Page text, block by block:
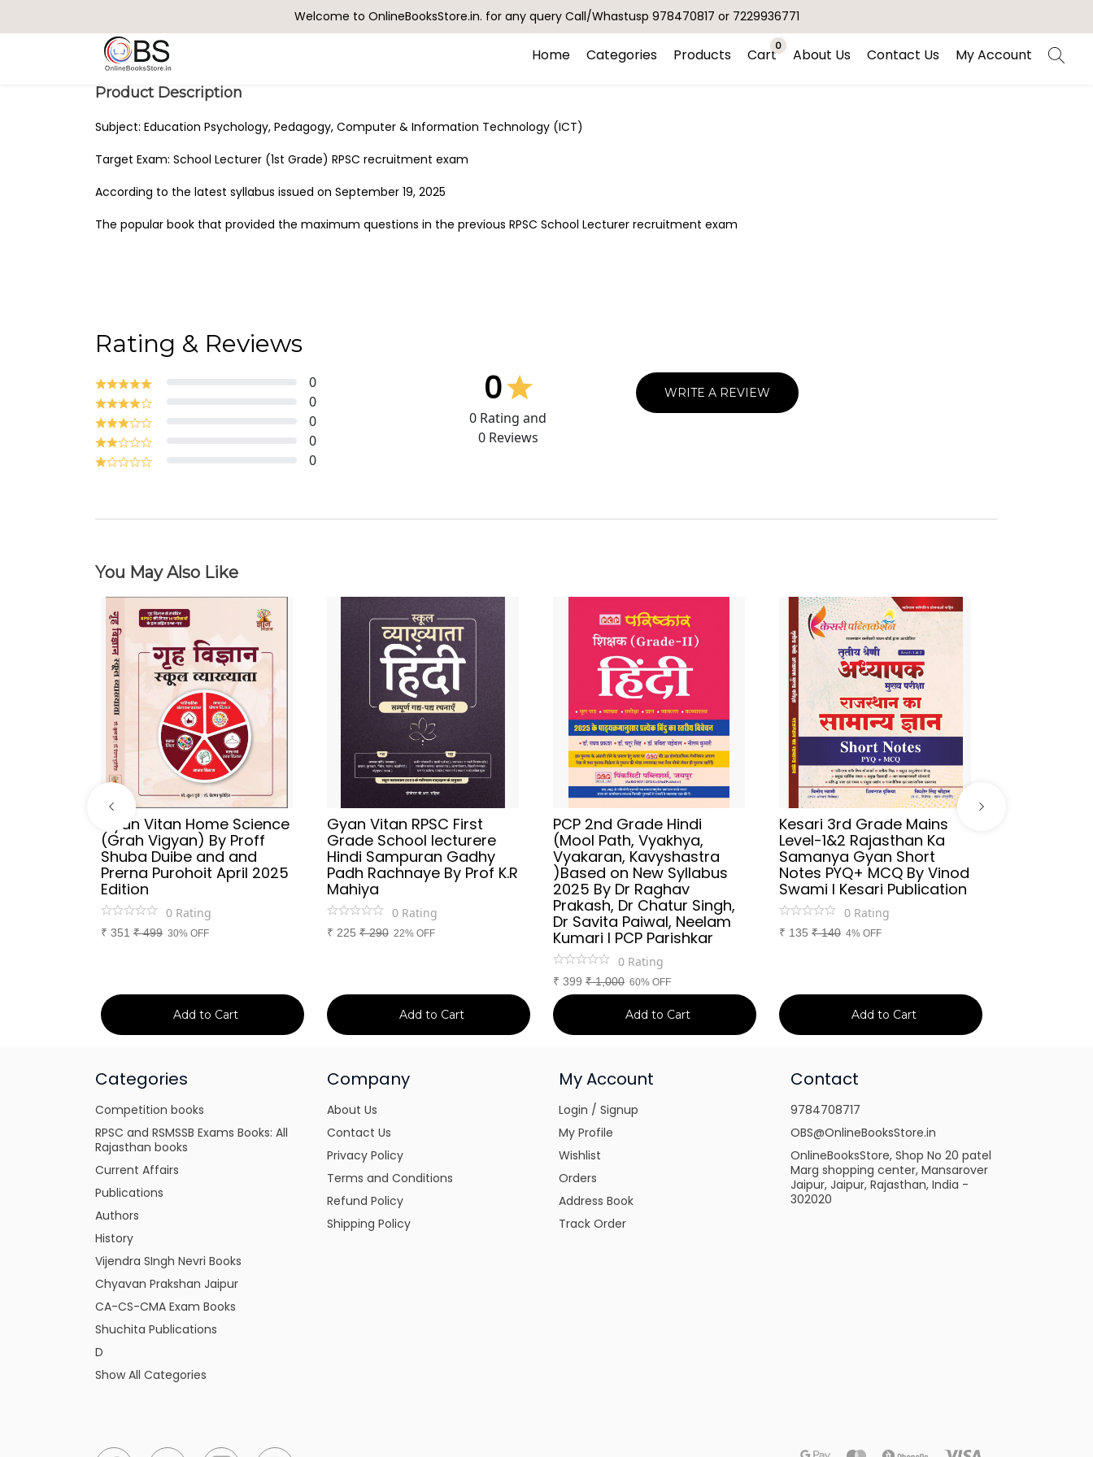
Welcome to OnlineBooksStore.in. for any query Call/Whastusp 978470817 or 7229936771
Home Categories Products Cart0 About Us Contact Us My Account
Product Description
Subject: Education Psychology, Pedagogy, Computer & Information Technology (ICT)
Target Exam: School Lecturer (1st Grade) RPSC recruitment exam
According to the latest syllabus issued on September 19, 2025
The popular book that provided the maximum questions in the previous RPSC School Lecturer recruitment exam
Rating & Reviews
0
0
0
0
0
0
0 Rating and
0Reviews
WRITE A REVIEW
You May Also Like
Gyan Vitan Home Science
(Grah Vigyan) By Proff
Shuba Duibe and and
Prerna Purohoit April 2025
Edition
0 Rating
₹ 351 ₹499 30% OFF
Add to Cart
Gyan Vitan RPSC First
Grade School lecturere
Hindi Sampuran Gadhy
Padh Rachnaye By Prof K.R
Mahiya
0 Rating
₹ 225 ₹290 22% OFF
Add to Cart
PCP 2nd Grade Hindi
(Mool Path, Vyakhya,
Vyakaran, Kavyshastra
)Based on New Syllabus
2025 By Dr Raghav
Prakash, Dr Chatur Singh,
Dr Savita Paiwal, Neelam
Kumari l PCP Parishkar
0 Rating
₹ 399 ₹1,000 60% OFF
Add to Cart
Kesari 3rd Grade Mains
Level-1&2 Rajasthan Ka
Samanya Gyan Short
Notes PYQ+ MCQ By Vinod
Swami l Kesari Publication
0 Rating
₹ 135 ₹140 4% OFF
Add to Cart
Categories
Competition books
RPSC and RSMSSB Exams Books: All
Rajasthan books
Current Affairs
Publications
Authors
History
Vijendra SIngh Nevri Books
Chyavan Prakshan Jaipur
CA-CS-CMA Exam Books
Shuchita Publications
D
Show All Categories
Company
About Us
Contact Us
Privacy Policy
Terms and Conditions
Refund Policy
Shipping Policy
My Account
Login / Signup
My Profile
Wishlist
Orders
Address Book
Track Order
Contact
9784708717
OBS@OnlineBooksStore.in
OnlineBooksStore, Shop No 20 patel
Marg shopping center, Mansarover
Jaipur, Jaipur, Rajasthan, India -
302020